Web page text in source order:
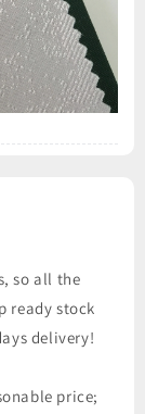
so all the
ready stock
delivery!
price;